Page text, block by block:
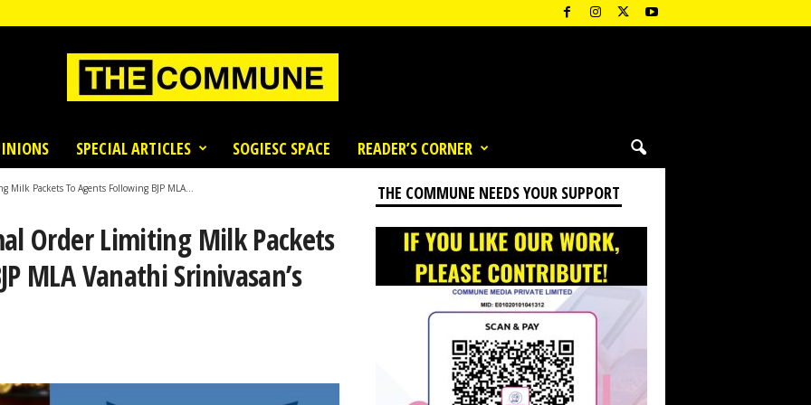
SPECIAL ARTICLES SOGIESC SPACE READER’S CORNER
Packets To Agents Following BJP MLA...
Order Limiting Milk Packets
MLA Vanathi Srinivasan’s
THE COMMUNE NEEDS YOUR SUPPORT